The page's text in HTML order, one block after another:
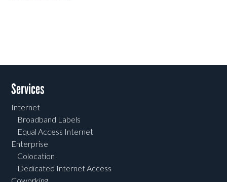
Services
Internet
Broadband Labels
Equal Access Internet
Enterprise
Colocation
Dedicated Internet Access